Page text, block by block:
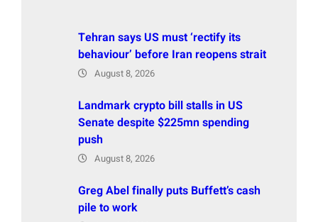
Tehran says US must ‘rectify its
behaviour’ before Iran reopens strait
August 8, 2026
Landmark crypto bill stalls in US
Senate despite $225mn spending
push
August 8, 2026
Greg Abel finally puts Buffett’s cash
pile to work